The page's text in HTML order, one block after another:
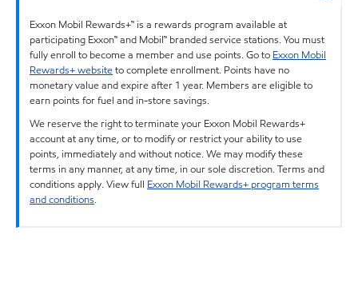
Exxon Mobil Rewards+™ is a rewards program available at
participating Exxon™ and Mobil™ branded service stations. You must
fully enroll to become a member and use points. Go to Exxon Mobil
Rewards+ websiteto complete enrollment. Points have no
monetary value and expire after 1 year. Members are eligible to
earn points for fuel and in-store savings.
We reserve the right to terminate your Exxon Mobil Rewards+
account at any time, or to modify or restrict your ability to use
points, immediately and without notice. We may modify these
terms in any manner, at any time, in our sole discretion. Terms and
conditions apply. View full Exxon Mobil Rewards+ program terms
and conditions.